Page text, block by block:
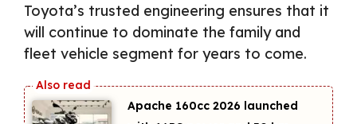
Toyota’s trusted engineering ensures that it
will continue to dominate the family and
fleet vehicle segment for years to come.
Apache 160cc 2026 launched